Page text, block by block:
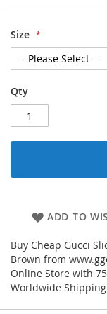
Size
Qty
ADD TO
Buy Cheap Gucci
Brown from
Online Store with
Worldwide